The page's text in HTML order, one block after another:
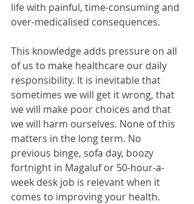
life with painful, time-consuming and
over-medicalised consequences.
This knowledge adds pressure on all
of us to make healthcare our daily
responsibility. It is inevitable that
sometimes we will get it wrong, that
we will make poor choices and that
we will harm ourselves. None of this
matters in the long term. No
previous binge, sofa day, boozy
fortnight in Magaluf or 50-hour-a-
week desk job is relevant when it
comes to improving your health.